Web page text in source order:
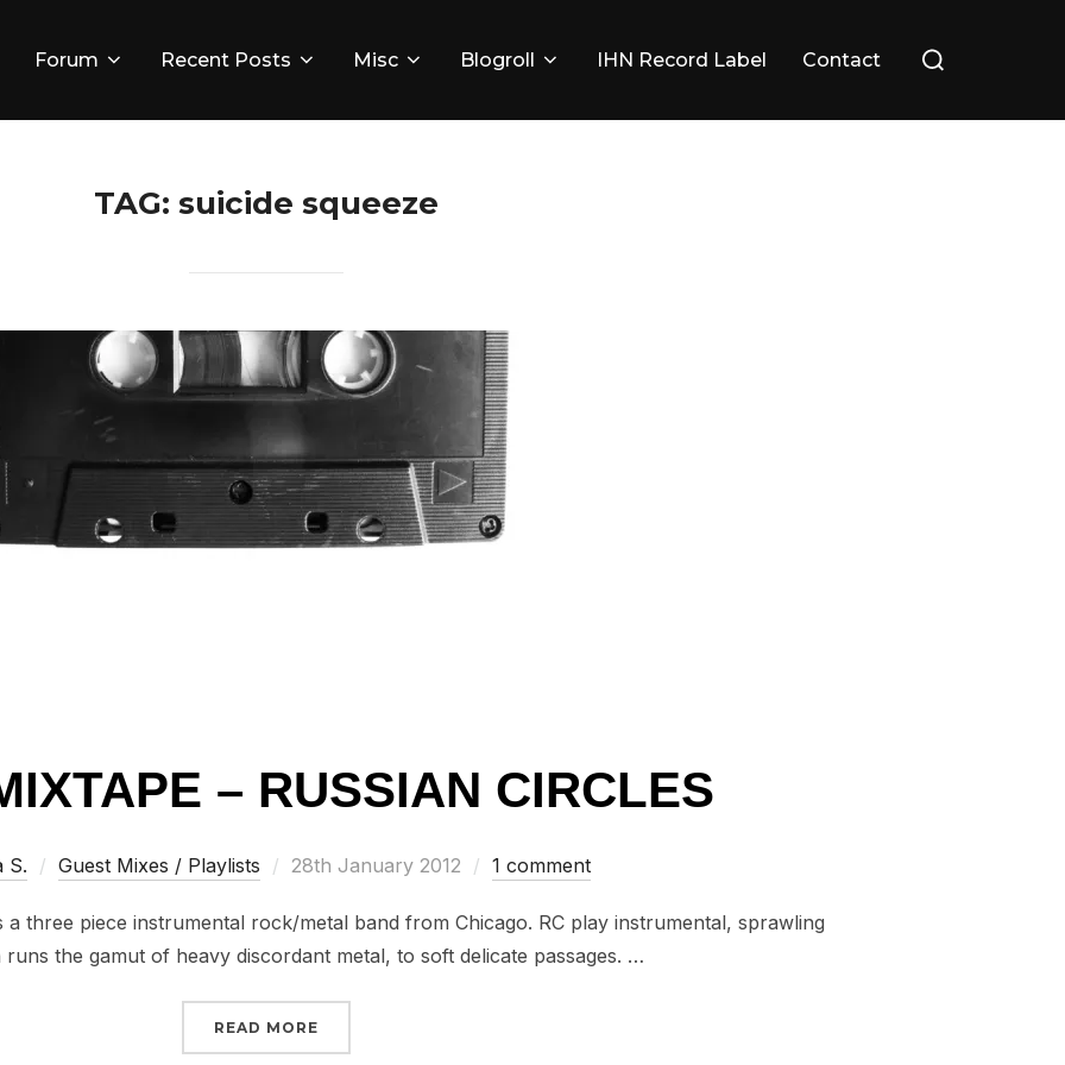
Forum Recent Posts Misc Blogroll IHN Record Label Contact
for:
TAG: suicide squeeze
– RUSSIAN CIRCLES
S. Guest Mixes / Playlists
Posted
28th January 2012 1 comment
a three piece instrumental rock/metal band from Chicago. RC play instrumental, sprawling
runs the gamut of heavy discordant metal, to soft delicate passages. …
READ MORE